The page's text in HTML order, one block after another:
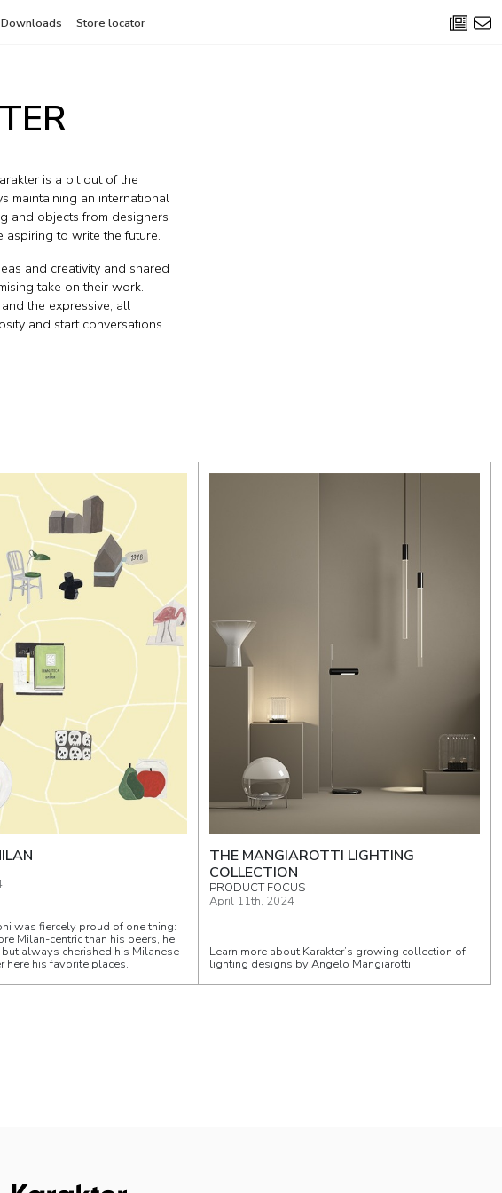
Downloads Store locator
is a bit out of the
maintaining an international
and objects from designers
to write the future.
and creativity and shared
take on their work.
the expressive, all
and start conversations.
was fiercely proud of one thing:
Milan-centric than his peers, he
always cherished his Milanese
here his favorite places.
THE MANGIAROTTI LIGHTING
COLLECTION
PRODUCT FOCUS
April 11th, 2024
Learn more about Karakter’s growing collection of
lighting designs by Angelo Mangiarotti.